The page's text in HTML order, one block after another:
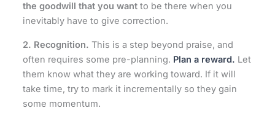
the goodwill that you want to be there when you
inevitably have to give correction.
2. Recognition. This is a step beyond praise, and
often requires some pre-planning. Plan a reward. Let
them know what they are working toward. If it will
take time, try to mark it incrementally so they gain
some momentum.